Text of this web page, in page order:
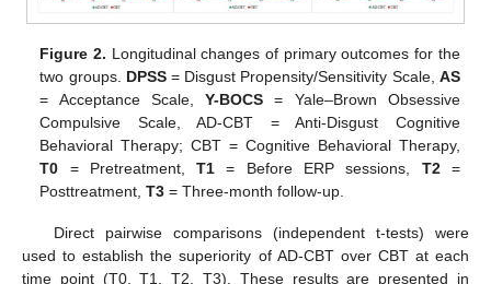
Figure 2. Longitudinal changes of primary outcomes for the
two groups. DPSS= Disgust Propensity/Sensitivity Scale, AS
= Acceptance Scale,Y-BOCS = Yale–Brown Obsessive
Compulsive Scale, AD-CBT = Anti-Disgust Cognitive
Behavioral Therapy; CBT = Cognitive Behavioral Therapy,
T0 = Pretreatment,T1 = Before ERP sessions, T2=
Posttreatment,T3 = Three-month follow-up.
Direct pairwise comparisons (independent t-tests) were
used to establish the superiority of AD-CBT over CBT at each
time point (T0, T1, T2, T3). These results are presented in